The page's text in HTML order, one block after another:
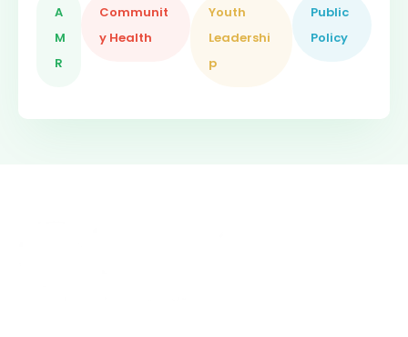
A
M
R
Communit
y Health
Youth
Leadershi
p
Public
Policy